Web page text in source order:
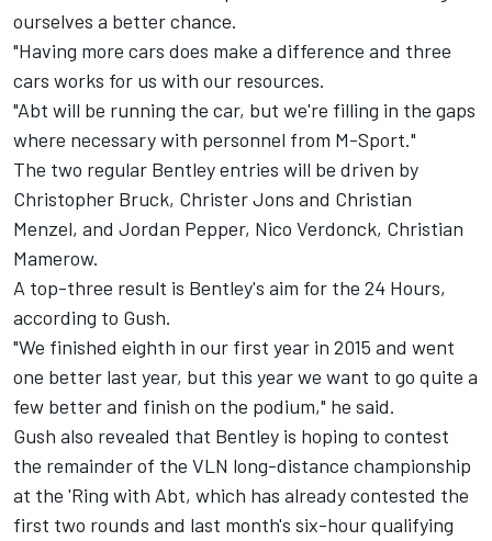
ourselves a better chance.
"Having more cars does make a difference and three
cars works for us with our resources.
"Abt will be running the car, but we're filling in the gaps
where necessary with personnel from M-Sport."
The two regular Bentley entries will be driven by
Christopher Bruck, Christer Jons and Christian
Menzel, and Jordan Pepper, Nico Verdonck, Christian
Mamerow.
A top-three result is Bentley's aim for the 24 Hours,
according to Gush.
"We finished eighth in our first year in 2015 and went
one better last year, but this year we want to go quite a
few better and finish on the podium," he said.
Gush also revealed that Bentley is hoping to contest
the remainder of the VLN long-distance championship
at the 'Ring with Abt, which has already contested the
first two rounds and last month's six-hour qualifying